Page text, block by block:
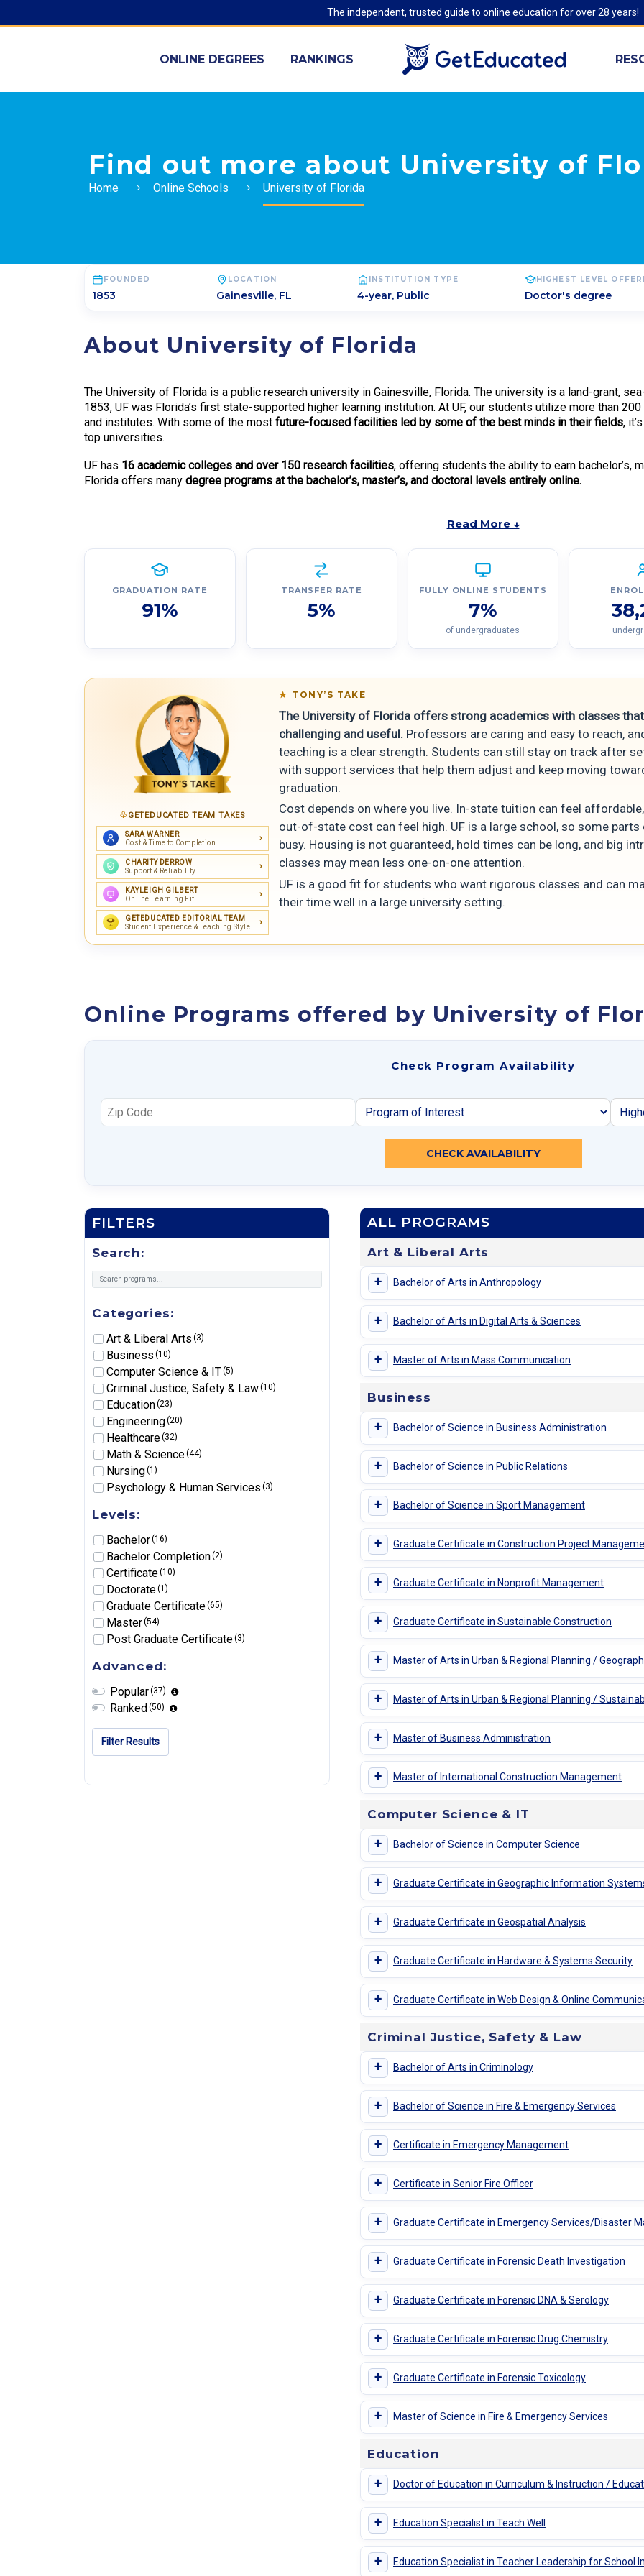
The independent, trusted guide to online education for over 28 years!
ONLINE DEGREES RANKINGS
Find out more about University of
Home Online Schools University of Florida
FOUNDED
1853
LOCATION
Gainesville, FL
INSTITUTION TYPE
4-year, Public
HIGHEST LEVEL
Doctor's degree
About University of Florida
The University of Florida is a public research university in Gainesville, Florida. The university is a land-grant,
1853, UF was Florida’s first state-supported higher learning institution. At UF, our students utilize more than
and institutes. With some of the most future-focused facilities led by some of the best minds in their fields,
top universities.
UF has 16 academic colleges and over 150 research facilities, offering students the ability to earn bachelor’s,
Florida offers many degree programs at the bachelor’s, master’s, and doctoral levels entirely online.
Read More ↓
GRADUATION RATE
91%
TRANSFER RATE
5%
FULLY ONLINE STUDENTS
7%
of undergraduates
GETEDUCATED TEAM TAKES
SARA WARNER
Cost & Time to Completion
CHARITY DERROW
Support & Reliability
KAYLEIGH GILBERT
Online Learning Fit
GETEDUCATED EDITORIAL TEAM
Student Experience & Teaching Style
TONY’S TAKE
The University of Florida offers strong academics with classes
challenging and useful. Professors are caring and easy to reach,
teaching is a clear strength. Students can still stay on track after
with support services that help them adjust and keep moving
graduation.
Cost depends on where you live. In-state tuition can feel
out-of-state cost can feel high. UF is a large school, so some parts
busy. Housing is not guaranteed, hold times can be long, and big
classes may mean less one-on-one attention.
UF is a good fit for students who want rigorous classes and can
their time well in a large university setting.
Online Programs offered by University of
Check Program Availability
CHECK AVAILABILITY
ALL PROGRAMS
Art & Liberal Arts
+ Bachelor of Arts in Anthropology
+ Bachelor of Arts in Digital Arts & Sciences
+ Master of Arts in Mass Communication
Business
+ Bachelor of Science in Business Administration
+ Bachelor of Science in Public Relations
+ Bachelor of Science in Sport Management
+ Graduate Certificate in Construction Project
+ Graduate Certificate in Nonprofit Management
+ Graduate Certificate in Sustainable Construction
+ Master of Arts in Urban & Regional Planning /
+ Master of Arts in Urban & Regional Planning /
+ Master of Business Administration
+ Master of International Construction Management
Computer Science & IT
+ Bachelor of Science in Computer Science
+ Graduate Certificate in Geographic Information
+ Graduate Certificate in Geospatial Analysis
+ Graduate Certificate in Hardware & Systems Security
+ Graduate Certificate in Web Design & Online
Criminal Justice, Safety & Law
+ Bachelor of Arts in Criminology
+ Bachelor of Science in Fire & Emergency Services
+ Certificate in Emergency Management
+ Certificate in Senior Fire Officer
+ Graduate Certificate in Emergency Services/Disaster
+ Graduate Certificate in Forensic Death Investigation
+ Graduate Certificate in Forensic DNA & Serology
+ Graduate Certificate in Forensic Drug Chemistry
+ Graduate Certificate in Forensic Toxicology
+ Master of Science in Fire & Emergency Services
Education
+ Doctor of Education in Curriculum & Instruction /
+ Education Specialist in Teach Well
+ Education Specialist in Teacher Leadership for School
FILTERS
Search:
Categories:
Art & Liberal Arts(3)
Business(10)
Computer Science & IT(5)
Criminal Justice, Safety & Law(10)
Education(23)
Engineering(20)
Healthcare(32)
Math & Science(44)
Nursing(1)
Psychology & Human Services(3)
Levels:
Bachelor(16)
Bachelor Completion(2)
Certificate(10)
Doctorate(1)
Graduate Certificate(65)
Master(54)
Post Graduate Certificate(3)
Advanced:
Popular(37)
Ranked(50)
Filter Results